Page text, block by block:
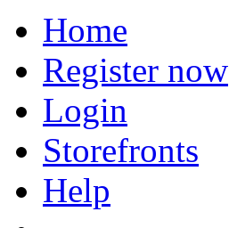
Home
Register now
Login
Storefronts
Help